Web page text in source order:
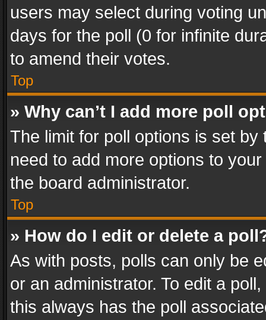
users may select during voting
days for the poll (0 for infinite
to amend their votes.
Top
» Why can’t I add more poll
The limit for poll options is set
need to add more options to
the board administrator.
Top
» How do I edit or delete a
As with posts, polls can only be
or an administrator. To edit a
this always has the poll